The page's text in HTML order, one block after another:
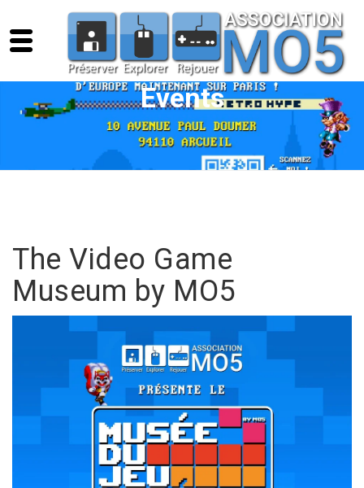
Events
The Video Game
Museum by MO5